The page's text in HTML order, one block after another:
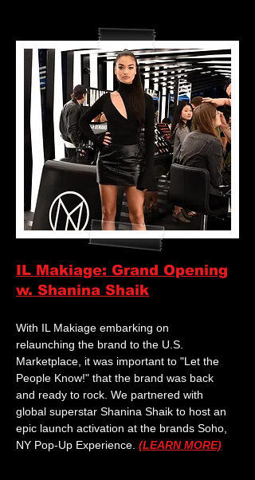
IL Makiage: Grand Opening
w. Shanina Shaik
With IL Makiage embarking on
relaunching the brand to the U.S.
Marketplace, it was important to "Let the
People Know!" that the brand was back
and ready to rock. We partnered with
global superstar Shanina Shaik to host an
epic launch activation at the brands Soho,
NY Pop-Up Experience. (LEARN MORE)